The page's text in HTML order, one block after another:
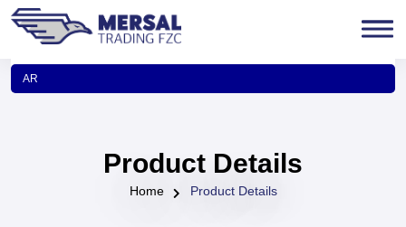
AR
Product Details
Home Product Details